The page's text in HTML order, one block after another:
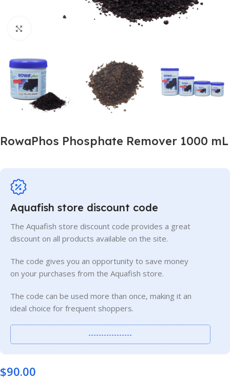
RowaPhos Phosphate Remover 1000 mL
Aquafish store discount code
The Aquafish store discount code provides a great
discount on all products available on the site.
The code gives you an opportunity to save money
on your purchases from the Aquafish store.
The code can be used more than once, making it an
ideal choice for frequent shoppers.
-----------------
$90.00